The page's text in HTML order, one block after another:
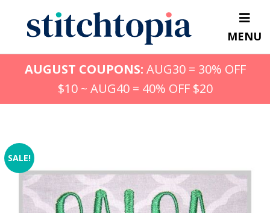
content
MENU
AUGUST COUPONS: AUG30 = 30% OFF
$10 ~ AUG40 = 40% OFF $20
SALE!